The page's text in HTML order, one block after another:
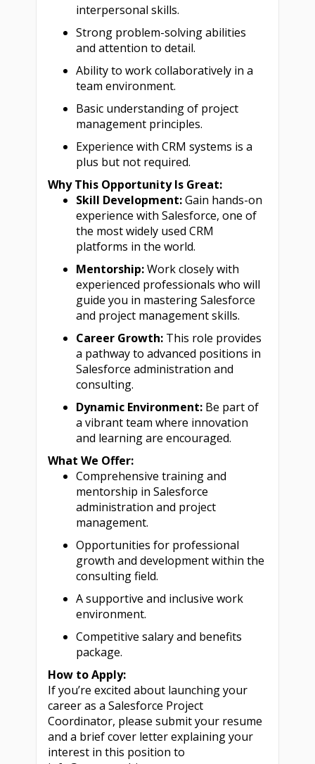
interpersonal skills.
Strong problem-solving abilities
and attention to detail.
Ability to work collaboratively in a
team environment.
Basic understanding of project
management principles.
Experience with CRM systems is a
plus but not required.
Why This Opportunity Is Great:
Skill Development:Gain hands-on
experience with Salesforce, one of
the most widely used CRM
platforms in the world.
Mentorship:Work closely with
experienced professionals who will
guide you in mastering Salesforce
and project management skills.
Career Growth: This role provides
a pathway to advanced positions in
Salesforce administration and
consulting.
Dynamic Environment: Be part of
a vibrant team where innovation
and learning are encouraged.
What We Offer:
Comprehensive training and
mentorship in Salesforce
administration and project
management.
Opportunities for professional
growth and development within the
consulting field.
A supportive and inclusive work
environment.
Competitive salary and benefits
package.
How to Apply:
If you’re excited about launching your
career as a Salesforce Project
Coordinator, please submit your resume
and a brief cover letter explaining your
interest in this position to